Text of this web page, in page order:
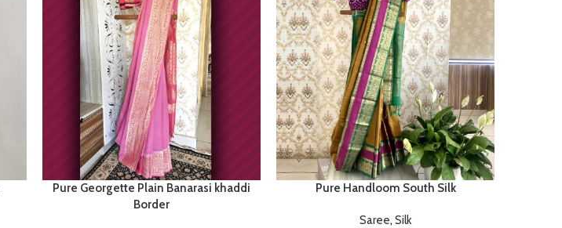
Pure Georgette Plain Banarasi khaddi
Border
Pure Handloom South Silk
Saree, Silk